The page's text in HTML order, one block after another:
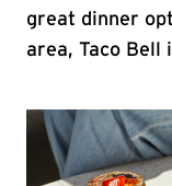
great dinner
area, Taco Bell